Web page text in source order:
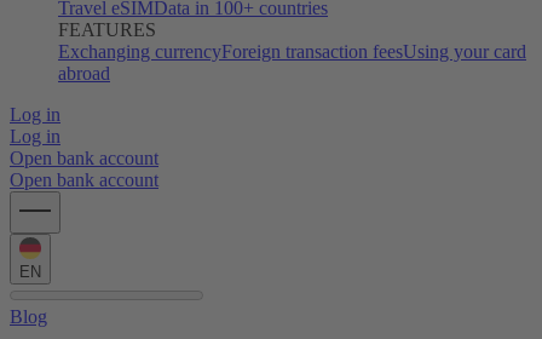
Travel eSIMData in 100+ countries
FEATURES
Exchanging currencyForeign transaction feesUsing your card
abroad
Log in
Log in
Open bank account
Open bank account
EN
Blog